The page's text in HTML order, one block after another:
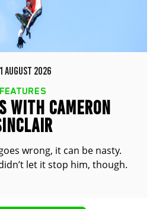
AUGUST 2026
FEATURES
WITH CAMERON
wrong, it can be nasty.
let it stop him, though.